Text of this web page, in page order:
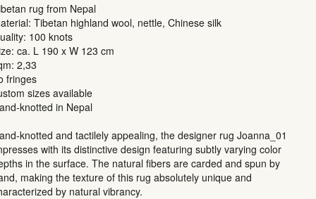
rug from Nepal
Tibetan highland wool, nettle, Chinese silk
100 knots
ca. L 190 x W 123 cm
2,33
fringes
sizes available
knotted in Nepal
knotted and tactilely appealing, the designer rug Joanna_01
with its distinctive design featuring subtly varying color
in the surface. The natural fibers are carded and spun by
making the texture of this rug absolutely unique and
by natural vibrancy.